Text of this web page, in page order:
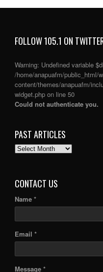
FOLLOW 105.1 ON
Warning: Undefined variable
/home/anapuafm/public_html/
content/themes/anapuafm/
widget.php on line 50
Could not authenticate you.
PAST ARTICLES
PAST
CONTACT US
Name *
Email *
Message *